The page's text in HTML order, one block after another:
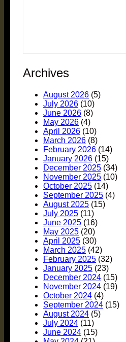
Archives
August 2026 (5)
July 2026 (10)
June 2026 (8)
May 2026 (4)
April 2026 (10)
March 2026 (8)
February 2026 (14)
January 2026 (15)
December 2025 (34)
November 2025 (10)
October 2025 (14)
September 2025 (4)
August 2025 (15)
July 2025 (11)
June 2025 (16)
May 2025 (20)
April 2025 (30)
March 2025 (42)
February 2025 (32)
January 2025 (23)
December 2024 (15)
November 2024 (19)
October 2024 (4)
September 2024 (15)
August 2024 (5)
July 2024 (11)
June 2024 (15)